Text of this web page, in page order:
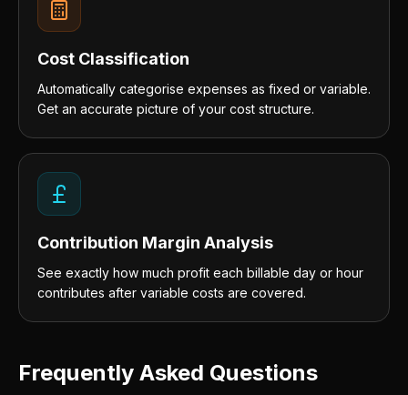
Cost Classification
Automatically categorise expenses as fixed or variable.
Get an accurate picture of your cost structure.
Contribution Margin Analysis
See exactly how much profit each billable day or hour
contributes after variable costs are covered.
Frequently Asked Questions